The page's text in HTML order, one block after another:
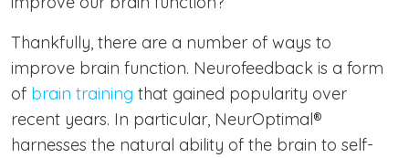
Thankfully, there are a number of ways to
improve brain function. Neurofeedback is a form
of brain training that gained popularity over
recent years. In particular, NeurOptimal®
harnesses the natural ability of the brain to self-